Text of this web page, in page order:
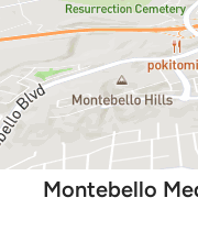
Montebello